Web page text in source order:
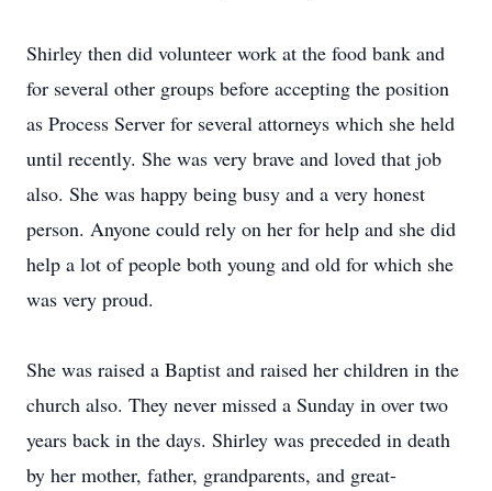
Shirley then did volunteer work at the food bank and
for several other groups before accepting the position
as Process Server for several attorneys which she held
until recently. She was very brave and loved that job
also. She was happy being busy and a very honest
person. Anyone could rely on her for help and she did
help a lot of people both young and old for which she
was very proud.
She was raised a Baptist and raised her children in the
church also. They never missed a Sunday in over two
years back in the days. Shirley was preceded in death
by her mother, father, grandparents, and great-